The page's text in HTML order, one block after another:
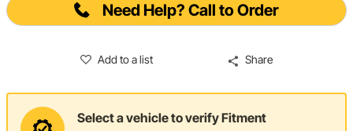
Need Help? Call to Order
Add to a list Share
Select a vehicle to verify Fitment